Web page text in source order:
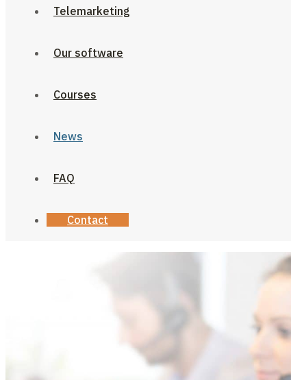
Telemarketing
Our software
Courses
News
FAQ
Contact